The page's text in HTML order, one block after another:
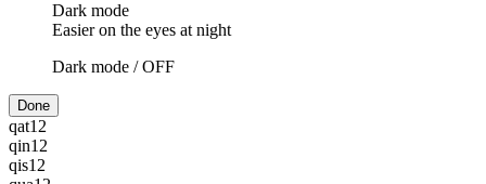
Dark mode
Easier on the eyes at night
Dark mode /OFF
Done
qat12
qin12
qis12